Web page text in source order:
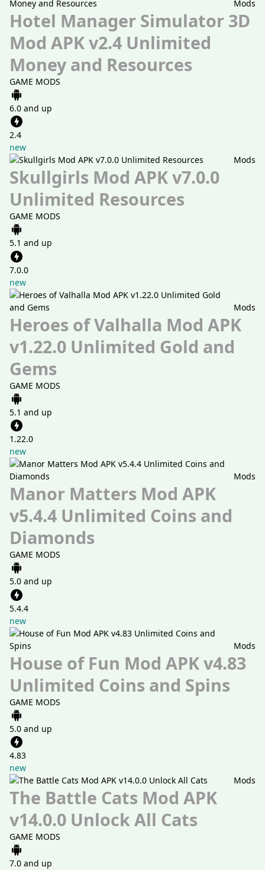
Mods
Hotel Manager Simulator 3D
Mod APK v2.4 Unlimited
Money and Resources
GAME MODS
6.0 and up
2.4
new
Mods
Skullgirls Mod APK v7.0.0
Unlimited Resources
GAME MODS
5.1 and up
7.0.0
new
Mods
Heroes of Valhalla Mod APK
v1.22.0 Unlimited Gold and
Gems
GAME MODS
5.1 and up
1.22.0
new
Mods
Manor Matters Mod APK
v5.4.4 Unlimited Coins and
Diamonds
GAME MODS
5.0 and up
5.4.4
new
Mods
House of Fun Mod APK v4.83
Unlimited Coins and Spins
GAME MODS
5.0 and up
4.83
new
Mods
The Battle Cats Mod APK
v14.0.0 Unlock All Cats
GAME MODS
7.0 and up